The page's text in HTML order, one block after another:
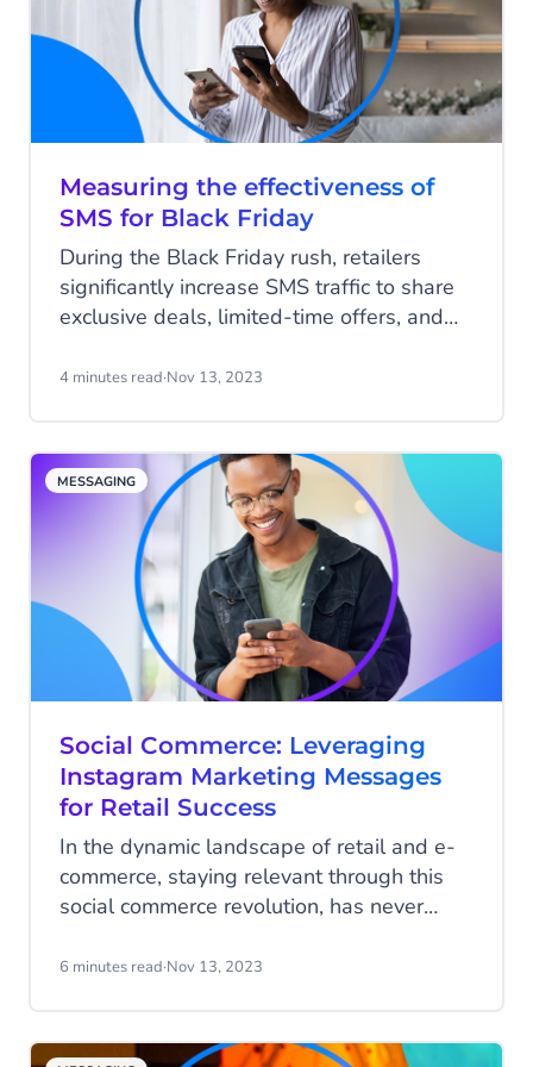
Measuring the effectiveness of
SMS for Black Friday
During the Black Friday rush, retailers
significantly increase SMS traffic to share
exclusive deals, limited-time offers, and
brands sent 68% more SMS messages on
businesses can reach eager shoppers,
boost engagement and drive conversions.
Some SMS campaigns have delivered an
incredible 2000% return on investment
(ROI) during Black Friday. Yet, with
increased traffic, retailers must effectively
manage and measure SMS campaigns to
truly capitalise on the Black Friday
weekend.
4 minutes read·Nov 13, 2023
MESSAGING
Social Commerce: Leveraging
Instagram Marketing Messages
for Retail Success
In the dynamic landscape of retail and e-
commerce, staying relevant through this
social commerce revolution, has never
the heart of the digital age, social media
brands connect with their audience.
6 minutes read·Nov 13, 2023